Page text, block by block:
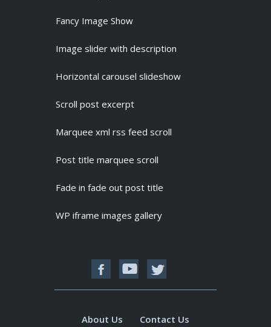
Fancy Image Show
Image slider with description
Horizontal carousel slideshow
Scroll post excerpt
Marquee xml rss feed scroll
Post title marquee scroll
Fade in fade out post title
WP iframe images gallery
About Us Contact Us